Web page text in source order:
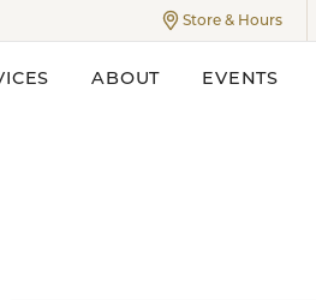
Store & Hours
ToggleStore & Hours
ABOUT EVENTS